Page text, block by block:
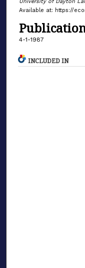
University of Dayton
Available at: https://
4-1-1987
INCLUDED IN